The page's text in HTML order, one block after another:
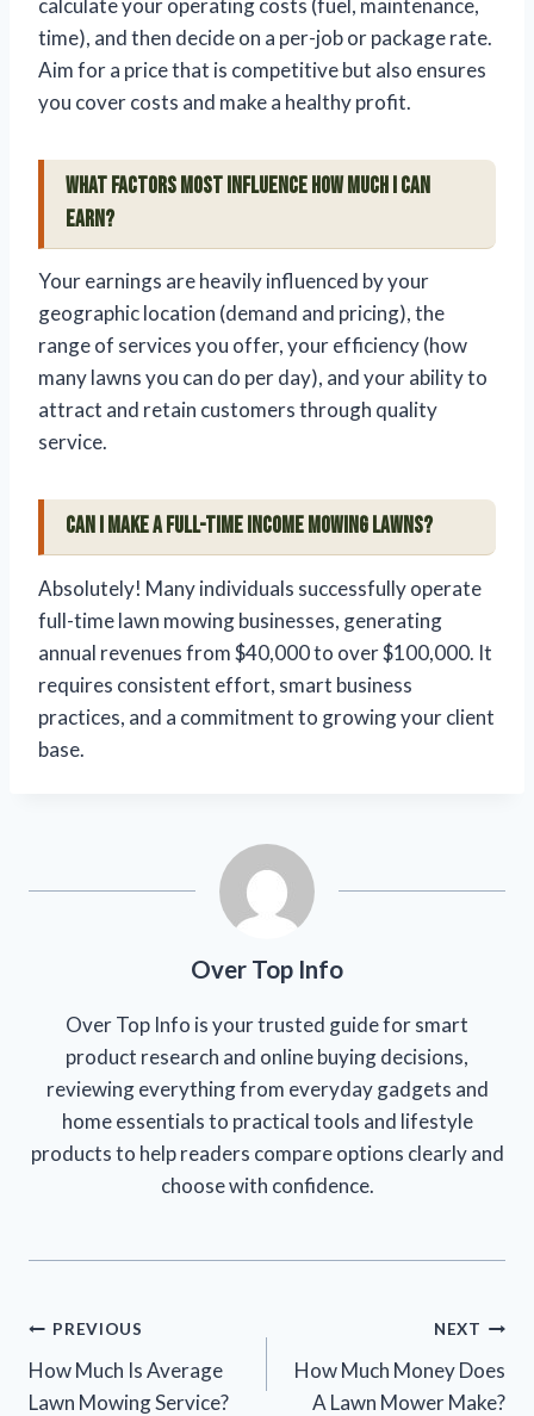
calculate your operating costs (fuel, maintenance,
time), and then decide on a per-job or package rate.
Aim for a price that is competitive but also ensures
you cover costs and make a healthy profit.
What factors most influence how much I can
earn?
Your earnings are heavily influenced by your
geographic location (demand and pricing), the
range of services you offer, your efficiency (how
many lawns you can do per day), and your ability to
attract and retain customers through quality
service.
Can I make a full-time income mowing lawns?
Absolutely! Many individuals successfully operate
full-time lawn mowing businesses, generating
annual revenues from $40,000 to over $100,000. It
requires consistent effort, smart business
practices, and a commitment to growing your client
base.
Over Top Info
Over Top Info is your trusted guide for smart
product research and online buying decisions,
reviewing everything from everyday gadgets and
home essentials to practical tools and lifestyle
products to help readers compare options clearly and
choose with confidence.
Post
navigation
PREVIOUS
How Much Is Average
Lawn Mowing Service?
NEXT
How Much Money Does
A Lawn Mower Make?